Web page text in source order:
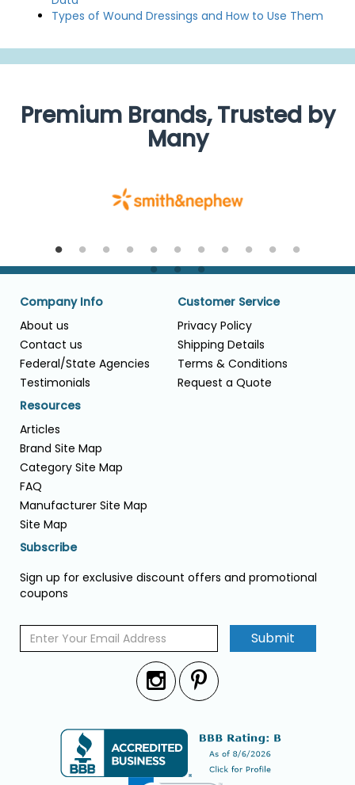
Types of Wound Dressings and How to Use Them
Premium Brands, Trusted by
Many
Company Info
About us
Contact us
Federal/State Agencies
Testimonials
Customer Service
Privacy Policy
Shipping Details
Terms & Conditions
Request a Quote
Resources
Articles
Brand Site Map
Category Site Map
FAQ
Manufacturer Site Map
Site Map
Subscribe
Sign up for exclusive discount offers and promotional
coupons
Submit